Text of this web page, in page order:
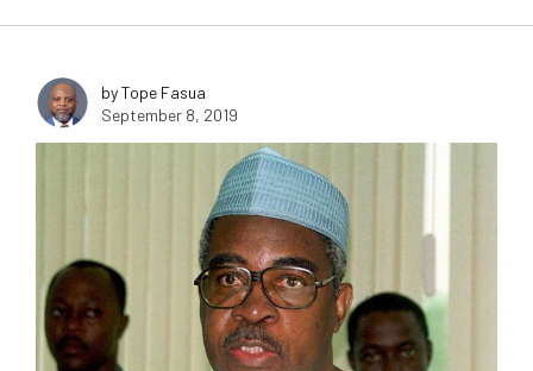
by Tope Fasua
September 8, 2019